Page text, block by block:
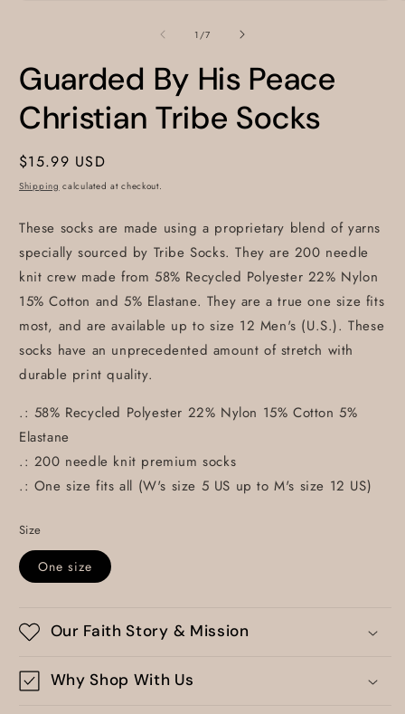
1 /of
7
Guarded By His Peace
Christian Tribe Socks
Regular
price
$15.99 USD
Shipping calculated at checkout.
These socks are made using a proprietary blend of yarns
specially sourced by Tribe Socks. They are 200 needle
knit crew made from 58% Recycled Polyester 22% Nylon
15% Cotton and 5% Elastane. They are a true one size fits
most, and are available up to size 12 Men's (U.S.). These
socks have an unprecedented amount of stretch with
durable print quality.
.: 58% Recycled Polyester 22% Nylon 15% Cotton 5%
Elastane
.: 200 needle knit premium socks
.: One size fits all (W's size 5 US up to M's size 12 US)
Size
One size
Our Faith Story & Mission
Why Shop With Us